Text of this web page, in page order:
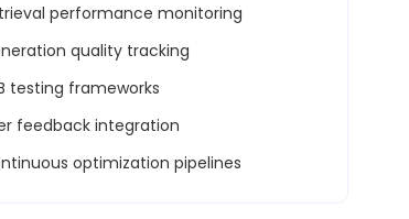
performance monitoring
quality tracking
testing frameworks
feedback integration
optimization pipelines